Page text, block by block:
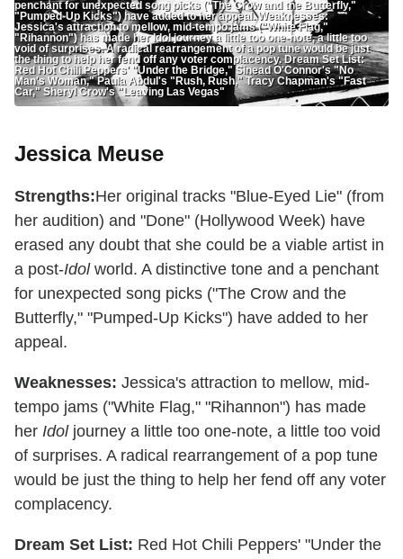
penchant for unexpected song picks ("The Crow and the Butterfly,"
"Pumped-Up Kicks") have added to her appeal. Weaknesses:
Jessica's attraction to mellow, mid-tempo jams ("White Flag,"
"Rihannon") has made her Idol journey a little too one-note, a little too
void of surprises. A radical rearrangement of a pop tune would be just
the thing to help her fend off any voter complacency. Dream Set List:
Red Hot Chili Peppers' "Under the Bridge," Sinead O'Connor's "No
Man's Woman," Paula Abdul's "Rush, Rush," Tracy Chapman's "Fast
Car," Sheryl Crow's "Leaving Las Vegas"
Jessica Meuse
Strengths:Her original tracks "Blue-Eyed Lie" (from
her audition) and "Done" (Hollywood Week) have
erased any doubt that she could be a viable artist in
a post-Idolworld. A distinctive tone and a penchant
for unexpected song picks ("The Crow and the
Butterfly," "Pumped-Up Kicks") have added to her
appeal.
Weaknesses: Jessica's attraction to mellow, mid-
tempo jams ("White Flag," "Rihannon") has made
her Idoljourney a little too one-note, a little too void
of surprises. A radical rearrangement of a pop tune
would be just the thing to help her fend off any voter
complacency.
Dream Set List: Red Hot Chili Peppers' "Under the